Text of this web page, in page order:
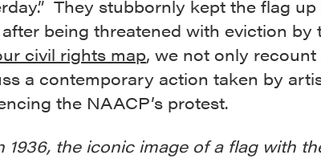
They stubbornly kept the flag
being threatened with eviction by
civil rights map, we not only
a contemporary action taken by
the NAACP’s protest.
1936, the iconic image of a flag with